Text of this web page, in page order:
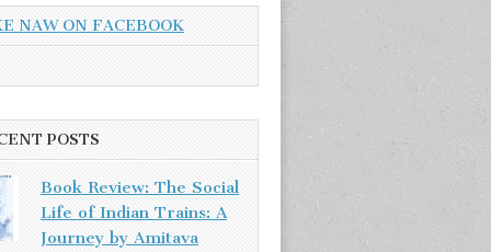
NAW ON FACEBOOK
POSTS
Book Review: The Social
Life of Indian Trains: A
Journey by Amitava